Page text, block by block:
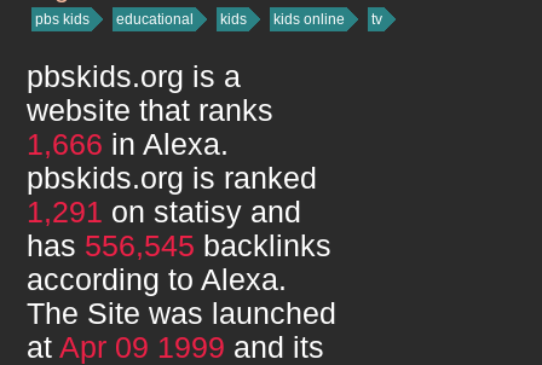
pbs kids educational kids kids online tv
pbskids.org is a
website that ranks
1,666 in Alexa.
pbskids.org is ranked
1,291 on statisy and
has 556,545 backlinks
according to Alexa.
The Site was launched
at Apr 09 1999 and its